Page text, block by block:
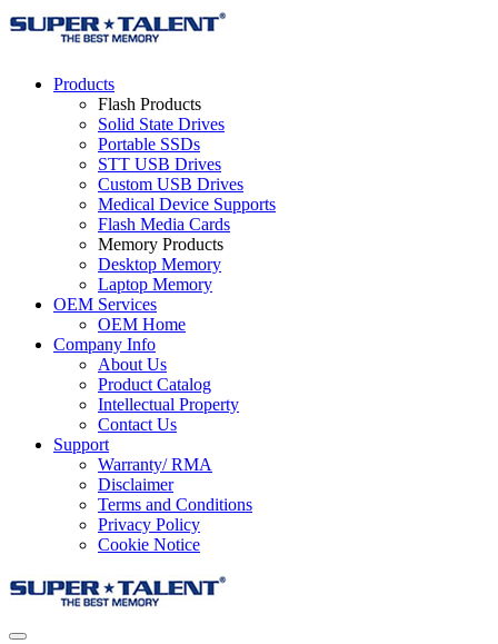
Products
Flash Products
Solid State Drives
Portable SSDs
STT USB Drives
Custom USB Drives
Medical Device Supports
Flash Media Cards
Memory Products
Desktop Memory
Laptop Memory
OEM Services
OEM Home
Company Info
About Us
Product Catalog
Intellectual Property
Contact Us
Support
Warranty/ RMA
Disclaimer
Terms and Conditions
Privacy Policy
Cookie Notice